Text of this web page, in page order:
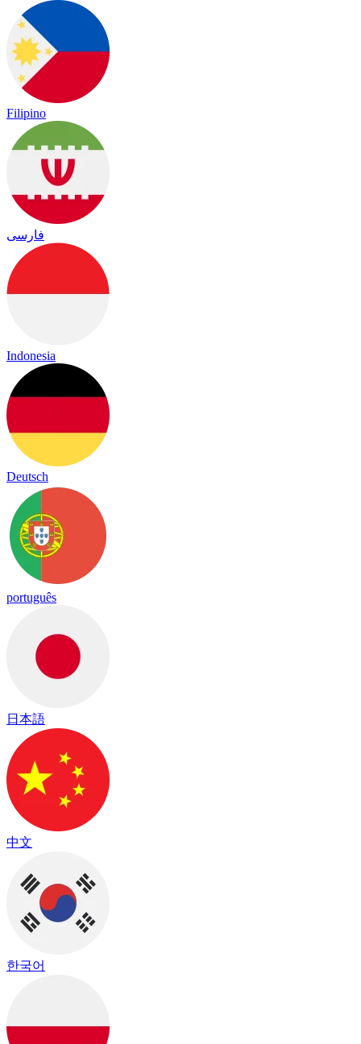
Filipino
فارسی
Indonesia
Deutsch
português
日本語
中文
한국어